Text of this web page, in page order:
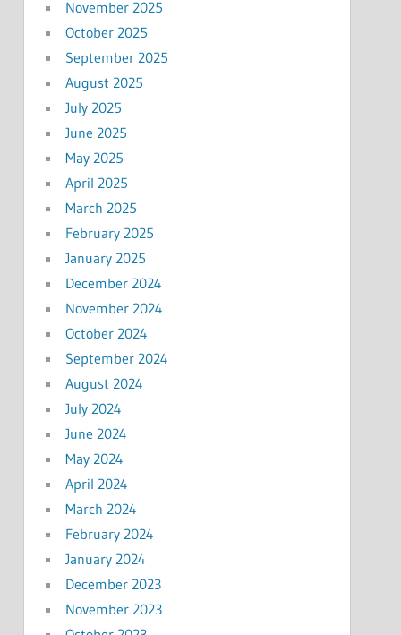
November 2025
October 2025
September 2025
August 2025
July 2025
June 2025
May 2025
April 2025
March 2025
February 2025
January 2025
December 2024
November 2024
October 2024
September 2024
August 2024
July 2024
June 2024
May 2024
April 2024
March 2024
February 2024
January 2024
December 2023
November 2023